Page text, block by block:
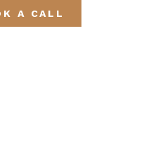
A CALL